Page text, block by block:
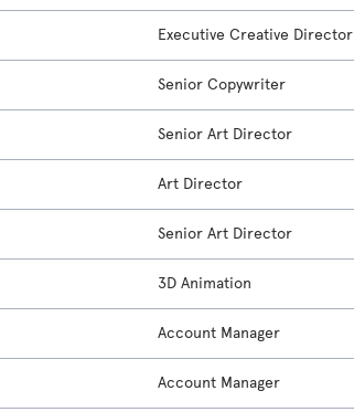
Executive Creative Director
Senior Copywriter
Senior Art Director
Art Director
Senior Art Director
3D Animation
Account Manager
Account Manager